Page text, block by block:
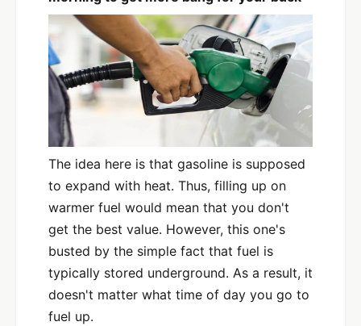
The idea here is that gasoline is supposed
to expand with heat. Thus, filling up on
warmer fuel would mean that you don't
get the best value. However, this one's
busted by the simple fact that fuel is
typically stored underground. As a result, it
doesn't matter what time of day you go to
fuel up.